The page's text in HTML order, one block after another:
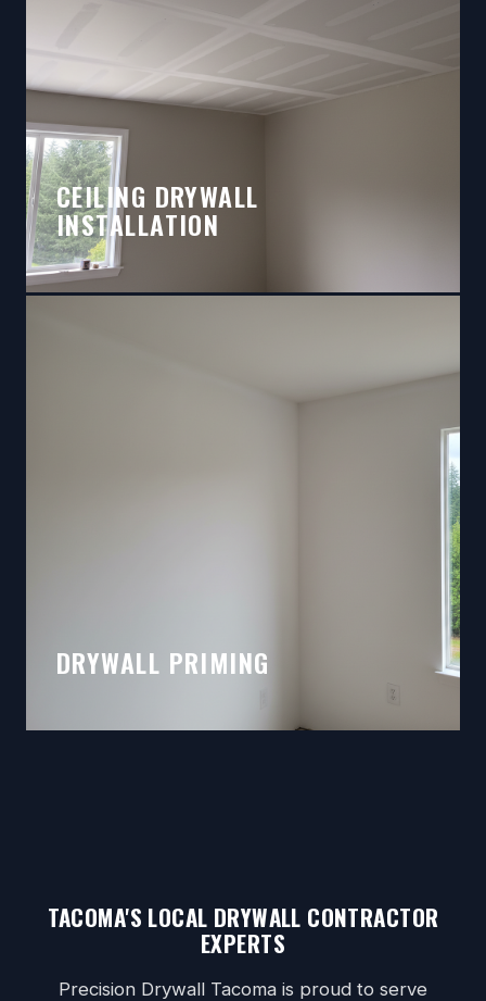
CEILING DRYWALL
INSTALLATION
DRYWALL PRIMING
TACOMA'S LOCAL DRYWALL CONTRACTOR
EXPERTS
Precision Drywall Tacoma is proud to serve